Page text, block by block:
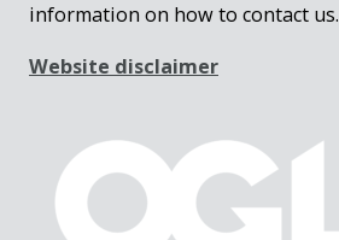
information on how to contact us.
Website disclaimer